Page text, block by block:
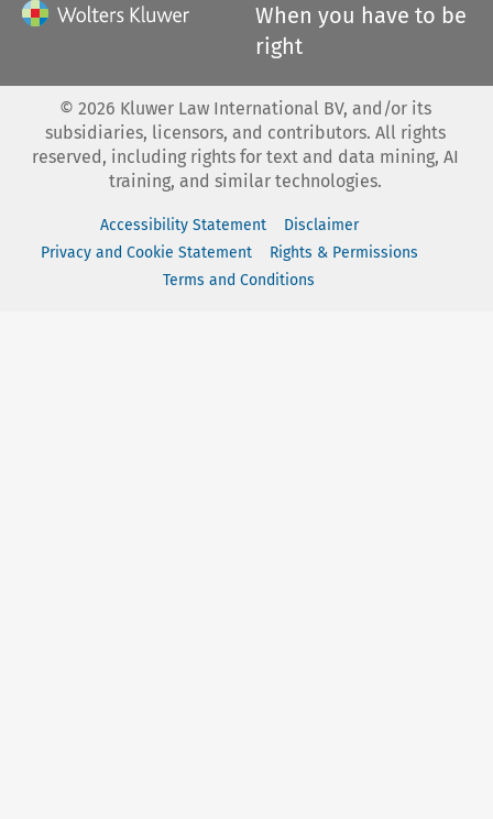
When you have to be
right
© 2026 Kluwer Law International BV, and/or its
subsidiaries, licensors, and contributors. All rights
reserved, including rights for text and data mining, AI
training, and similar technologies.
Accessibility Statement
Disclaimer
Privacy and Cookie Statement
Rights & Permissions
Terms and Conditions